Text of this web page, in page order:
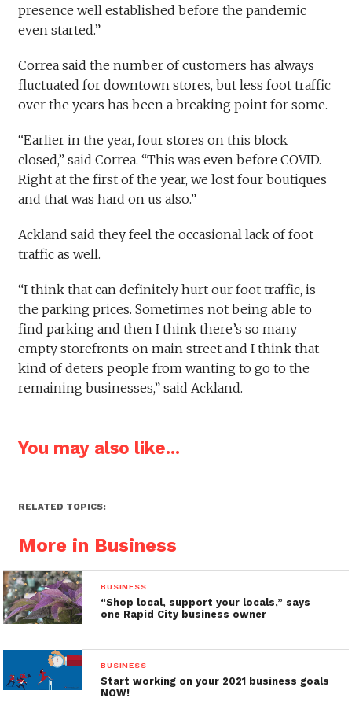
presence well established before the pandemic
even started.”
Correa said the number of customers has always
fluctuated for downtown stores, but less foot traffic
over the years has been a breaking point for some.
“Earlier in the year, four stores on this block
closed,” said Correa. “This was even before COVID.
Right at the first of the year, we lost four boutiques
and that was hard on us also.”
Ackland said they feel the occasional lack of foot
traffic as well.
“I think that can definitely hurt our foot traffic, is
the parking prices. Sometimes not being able to
find parking and then I think there’s so many
empty storefronts on main street and I think that
kind of deters people from wanting to go to the
remaining businesses,” said Ackland.
You may also like...
RELATED TOPICS:
More in Business
BUSINESS
“Shop local, support your locals,” says
one Rapid City business owner
BUSINESS
Start working on your 2021 business goals
NOW!